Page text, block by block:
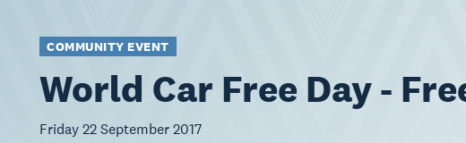
COMMUNITY EVENT
World Car Free Day -
Friday 22 September 2017